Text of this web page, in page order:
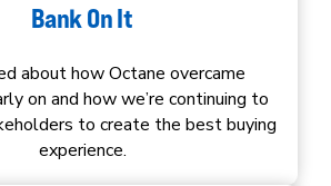
Bank On It
about how Octane overcame
on and how we’re continuing to
to create the best buying
experience.